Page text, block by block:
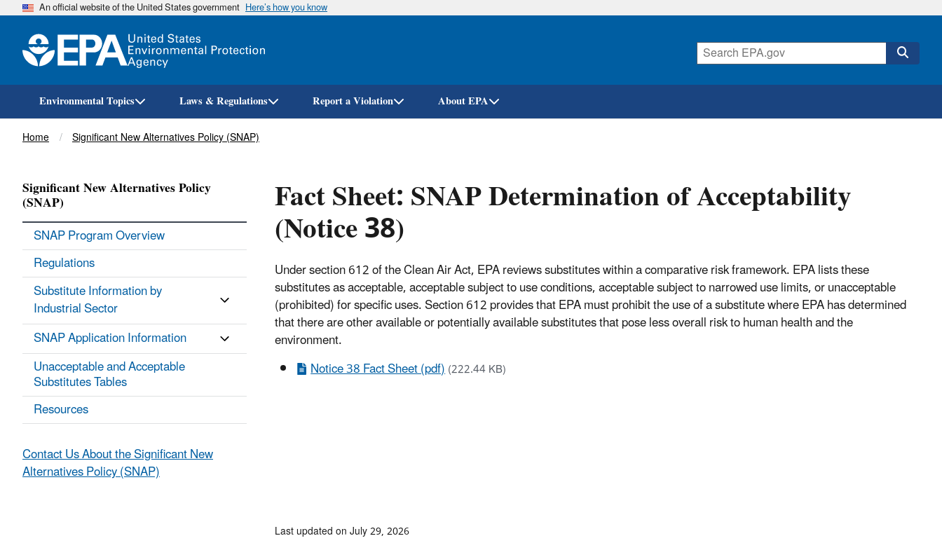
Skip
An official website of the United States government Here’s how you know
Environmental Topics Laws & Regulations Report a Violation About EPA
Breadcrumb
Home Significant New Alternatives Policy (SNAP)
Fact Sheet: SNAP Determination of Acceptability
(Notice 38)
Under section 612 of the Clean Air Act, EPA reviews substitutes within a comparative risk framework. EPA lists these
substitutes as acceptable, acceptable subject to use conditions, acceptable subject to narrowed use limits, or unacceptable
(prohibited) for specific uses. Section 612 provides that EPA must prohibit the use of a substitute where EPA has determined
that there are other available or potentially available substitutes that pose less overall risk to human health and the
environment.
Notice 38 Fact Sheet (pdf)(222.44 KB)
Significant New Alternatives Policy
(SNAP)
SNAP Program Overview
Regulations
Substitute Information by
Industrial Sector
SNAP Application Information
Unacceptable and Acceptable
Substitutes Tables
Resources
Contact Us About the Significant New
Alternatives Policy (SNAP)
Last updated on July 29, 2026